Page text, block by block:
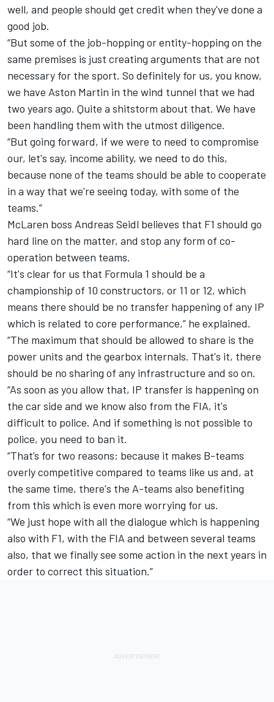
well, and people should get credit when they've done a
good job.
“But some of the job-hopping or entity-hopping on the
same premises is just creating arguments that are not
necessary for the sport. So definitely for us, you know,
we have Aston Martin in the wind tunnel that we had
two years ago. Quite a shitstorm about that. We have
been handling them with the utmost diligence.
“But going forward, if we were to need to compromise
our, let's say, income ability, we need to do this,
because none of the teams should be able to cooperate
in a way that we're seeing today, with some of the
teams.”
McLaren boss Andreas Seidl believes that F1 should go
hard line on the matter, and stop any form of co-
operation between teams.
“It's clear for us that Formula 1 should be a
championship of 10 constructors, or 11 or 12, which
means there should be no transfer happening of any IP
which is related to core performance,” he explained.
“The maximum that should be allowed to share is the
power units and the gearbox internals. That's it, there
should be no sharing of any infrastructure and so on.
“As soon as you allow that, IP transfer is happening on
the car side and we know also from the FIA, it's
difficult to police. And if something is not possible to
police, you need to ban it.
“That’s for two reasons: because it makes B-teams
overly competitive compared to teams like us and, at
the same time, there's the A-teams also benefiting
from this which is even more worrying for us.
“We just hope with all the dialogue which is happening
also with F1, with the FIA and between several teams
also, that we finally see some action in the next years in
order to correct this situation.”